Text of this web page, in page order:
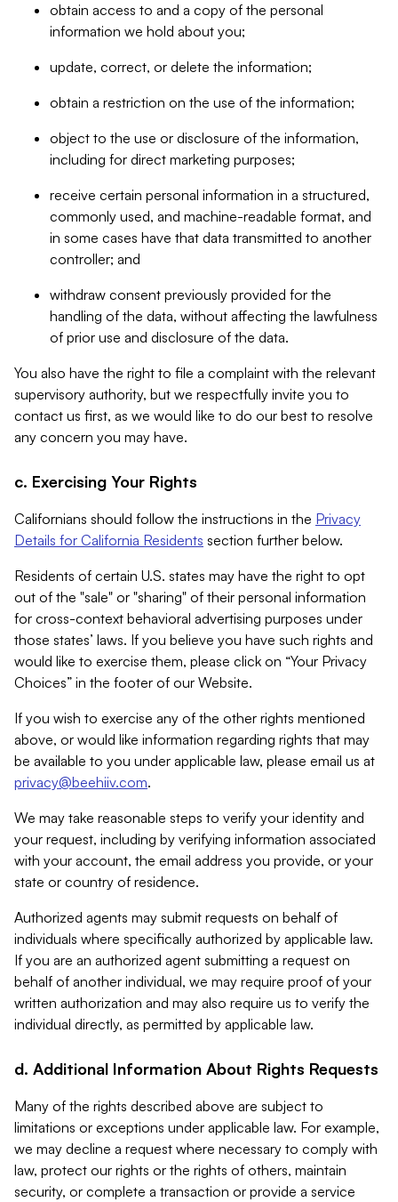
obtain access to and a copy of the personal
information we hold about you;
update, correct, or delete the information;
obtain a restriction on the use of the information;
object to the use or disclosure of the information,
including for direct marketing purposes;
receive certain personal information in a structured,
commonly used, and machine-readable format, and
in some cases have that data transmitted to another
controller; and
withdraw consent previously provided for the
handling of the data, without affecting the lawfulness
of prior use and disclosure of the data.
You also have the right to file a complaint with the relevant
supervisory authority, but we respectfully invite you to
contact us first, as we would like to do our best to resolve
any concern you may have.
c. Exercising Your Rights
Californians should follow the instructions in the Privacy
Details for California Residents section further below.
Residents of certain U.S. states may have the right to opt
out of the "sale" or "sharing" of their personal information
for cross-context behavioral advertising purposes under
those states’ laws. If you believe you have such rights and
would like to exercise them, please click on “Your Privacy
Choices” in the footer of our Website.
If you wish to exercise any of the other rights mentioned
above, or would like information regarding rights that may
be available to you under applicable law, please email us at
privacy@beehiiv.com.
We may take reasonable steps to verify your identity and
your request, including by verifying information associated
with your account, the email address you provide, or your
state or country of residence.
Authorized agents may submit requests on behalf of
individuals where specifically authorized by applicable law.
If you are an authorized agent submitting a request on
behalf of another individual, we may require proof of your
written authorization and may also require us to verify the
individual directly, as permitted by applicable law.
d. Additional Information About Rights Requests
Many of the rights described above are subject to
limitations or exceptions under applicable law. For example,
we may decline a request where necessary to comply with
law, protect our rights or the rights of others, maintain
security, or complete a transaction or provide a service